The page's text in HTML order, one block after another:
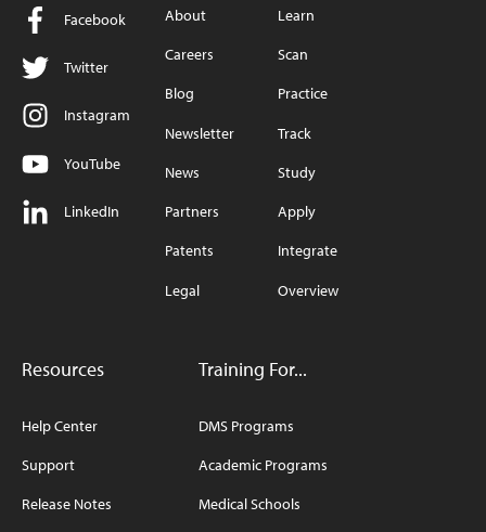
Facebook
Twitter
Instagram
YouTube
LinkedIn
About
Careers
Blog
Newsletter
News
Partners
Patents
Legal
Learn
Scan
Practice
Track
Study
Apply
Integrate
Overview
Resources
Help Center
Support
Release Notes
Training For...
DMS Programs
Academic Programs
Medical Schools